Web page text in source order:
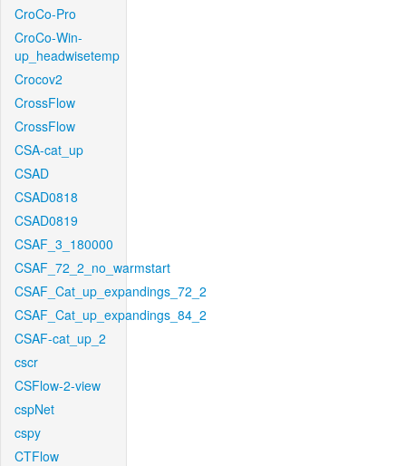
CroCo-Pro
CroCo-Win-
up_headwisetemp
Crocov2
CrossFlow
CrossFlow
CSA-cat_up
CSAD
CSAD0818
CSAD0819
CSAF_3_180000
CSAF_72_2_no_warmstart
CSAF_Cat_up_expandings_72_2
CSAF_Cat_up_expandings_84_2
CSAF-cat_up_2
cscr
CSFlow-2-view
cspNet
cspy
CTFlow